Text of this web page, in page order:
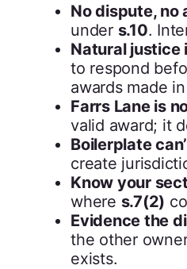
No dispute, no
under s.10.
Natural justice
to respond
awards made
Farrs Lane is
valid award; it
Boilerplate
create
Know your
where s.7(2)
Evidence the
the other
exists.